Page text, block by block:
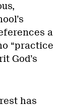
a
“practice
God’s
has